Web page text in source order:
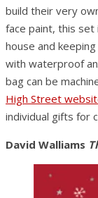
build their very
face paint, this
house and
with waterproof
bag can be
High Street
individual gifts for
David Walliams